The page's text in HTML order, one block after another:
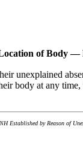
of Body
unexplained
body at any
Established by Reason of